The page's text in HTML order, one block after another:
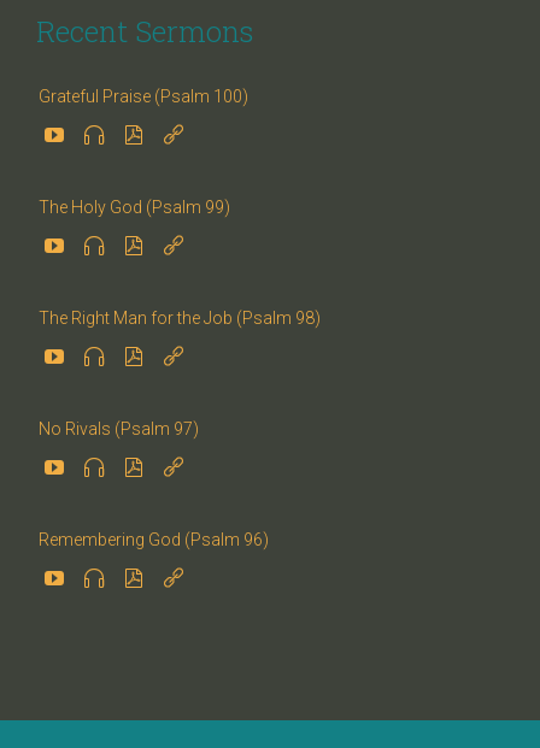
Recent Sermons
Grateful Praise (Psalm 100)
   
The Holy God (Psalm 99)
   
The Right Man for the Job (Psalm 98)
   
No Rivals (Psalm 97)
   
Remembering God (Psalm 96)
   